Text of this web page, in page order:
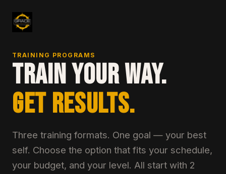
TRAINING PROGRAMS
TRAIN YOUR WAY.
GET RESULTS.
Three training formats. One goal — your best
self. Choose the option that fits your schedule,
your budget, and your level. All start with 2